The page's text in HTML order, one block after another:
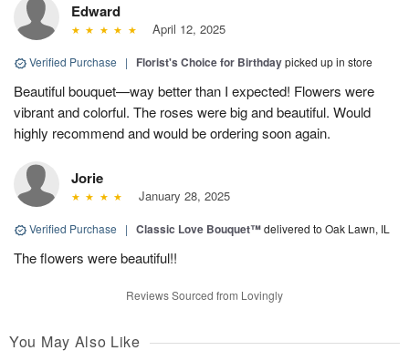
Edward
April 12, 2025
Verified Purchase | Florist's Choice for Birthdaypicked up in store
Beautiful bouquet—way better than I expected! Flowers were
vibrant and colorful. The roses were big and beautiful. Would
highly recommend and would be ordering soon again.
Jorie
January 28, 2025
Verified Purchase | Classic Love Bouquet™delivered to Oak Lawn, IL
The flowers were beautiful!!
Reviews Sourced from Lovingly
You May Also Like